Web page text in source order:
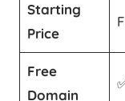
Starting
Price
Free
Domain